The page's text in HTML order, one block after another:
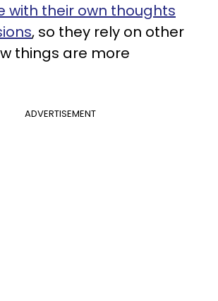
with their own thoughts
, so they rely on other
things are more
ADVERTISEMENT